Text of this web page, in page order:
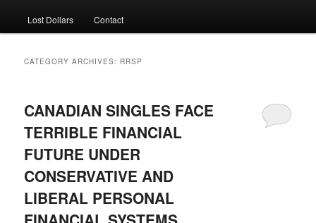
Lost Dollars Contact
CATEGORY ARCHIVES: RRSP
CANADIAN SINGLES FACE
TERRIBLE FINANCIAL
FUTURE UNDER
CONSERVATIVE AND
LIBERAL PERSONAL